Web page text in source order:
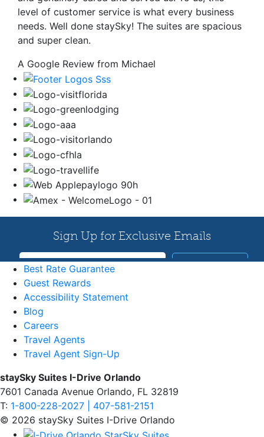
level of customer service is what every business
needs. Well done staySky! The suites are spacious
and super clean.
A Google Review from Michael
Best Rate Guarantee
Guest Rewards
Accessibility Statement
Blog
Careers
Travel Agents
Travel Agent Sign-Up
staySky Suites I-Drive Orlando
7601 Canada Avenue Orlando, FL 32819
T: 1-800-228-2027 | 407-581-2151
© 2026 staySky Suites I-Drive Orlando